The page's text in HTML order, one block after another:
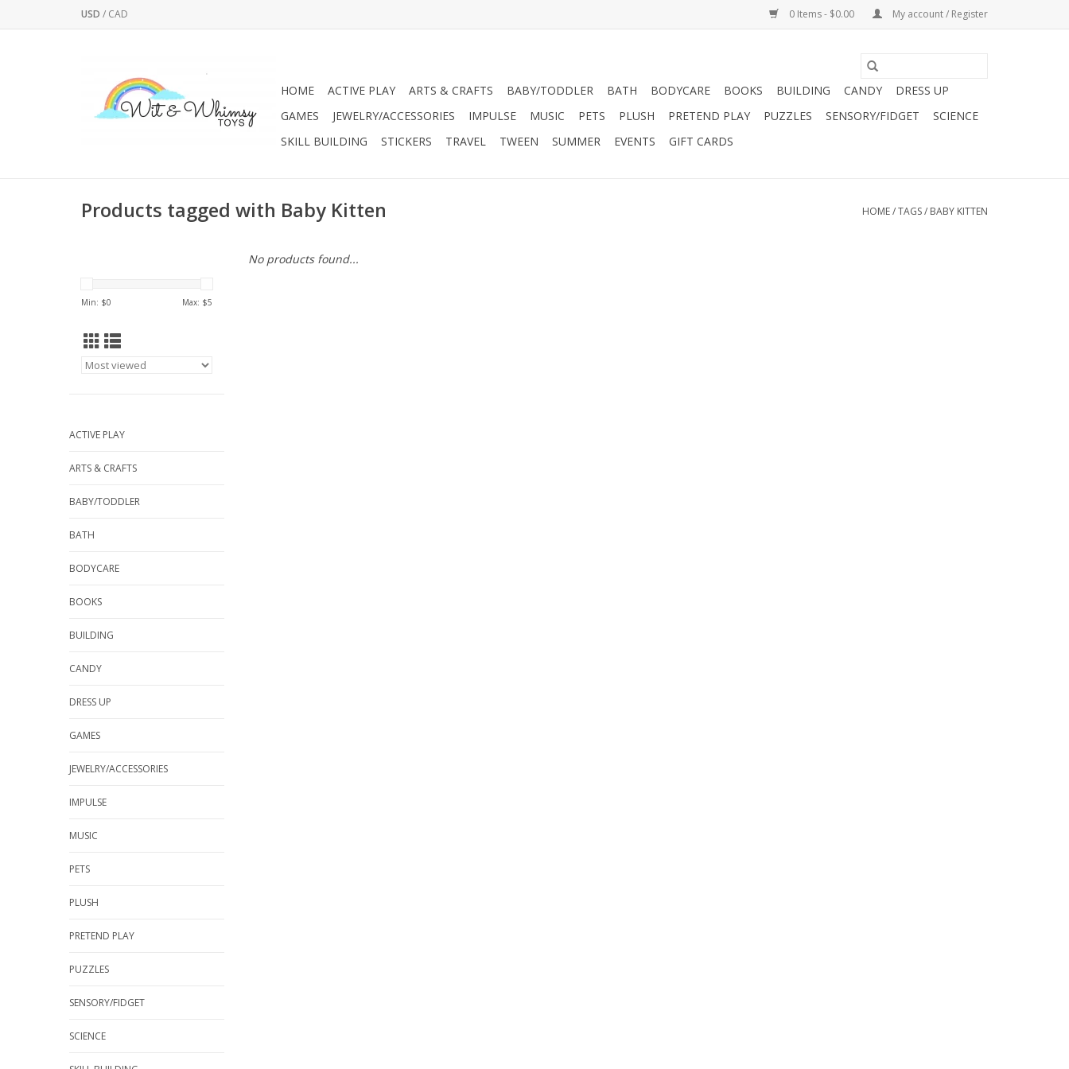
USD / CAD 0 Items - $0.00 My account / Register
HOME ACTIVE PLAY ARTS & CRAFTS BABY/TODDLER BATH BODYCARE BOOKS BUILDING CANDY
DRESS UP
GAMES
JEWELRY/ACCESSORIES IMPULSE MUSIC PETS PLUSH PRETEND PLAY PUZZLES SENSORY/FIDGET
SCIENCE
SKILL BUILDING
STICKERS TRAVEL TWEEN SUMMER EVENTS GIFT CARDS
Products tagged with Baby Kitten HOME/TAGS/ BABY KITTEN
Min: $0 Max: $5
ACTIVE PLAY
ARTS & CRAFTS
BABY/TODDLER
BATH
BODYCARE
BOOKS
BUILDING
CANDY
DRESS UP
GAMES
JEWELRY/ACCESSORIES
IMPULSE
MUSIC
PETS
PLUSH
PRETEND PLAY
PUZZLES
SENSORY/FIDGET
SCIENCE
No products found...